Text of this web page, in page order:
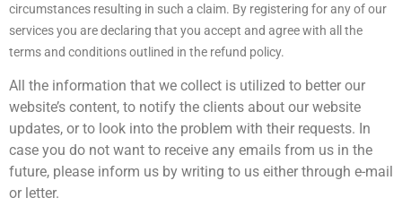
circumstances resulting in such a claim. By registering for any of our
services you are declaring that you accept and agree with all the
terms and conditions outlined in the refund policy.
All the information that we collect is utilized to better our
website’s content, to notify the clients about our website
updates, or to look into the problem with their requests. In
case you do not want to receive any emails from us in the
future, please inform us by writing to us either through e-mail
or letter.